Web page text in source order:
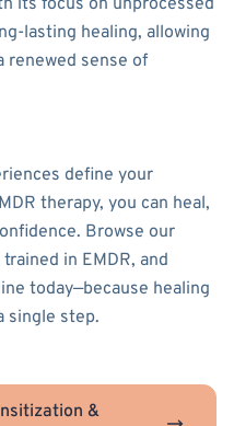
its focus on unprocessed
lasting healing, allowing
renewed sense of
define your
therapy, you can heal,
Browse our
in EMDR, and
today—because healing
single step.
&